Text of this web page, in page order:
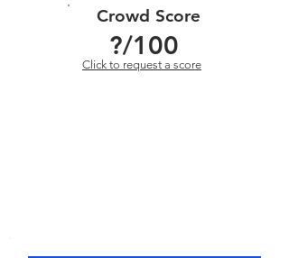
Crowd Score
?/100
Click to request a score